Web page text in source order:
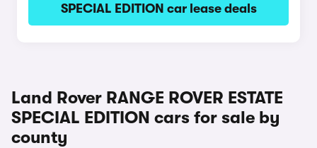
SPECIAL EDITION car lease deals
Land Rover RANGE ROVER ESTATE
SPECIAL EDITION cars for sale by
county